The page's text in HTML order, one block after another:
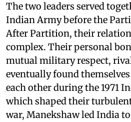
The two leaders served
Indian Army before the
After Partition, their
complex. Their personal
mutual military respect,
eventually found
each other during the 1971
which shaped their
war, Manekshaw led India